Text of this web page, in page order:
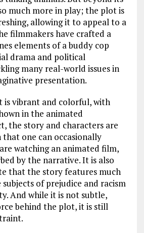
much more in play; the plot is
allowing it to appeal to a
filmmakers have crafted a
elements of a buddy cop
drama and political
many real-world issues in
presentation.
is vibrant and colorful, with
in the animated
the story and characters are
that one can occasionally
watching an animated film,
by the narrative. It is also
that the story features much
subjects of prejudice and racism
And while it is not subtle,
behind the plot, it is still